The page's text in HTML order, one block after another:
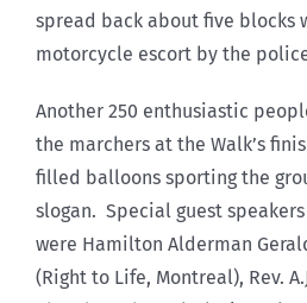
spread back about five blocks
motorcycle escort by the
Another 250 enthusiastic
the marchers at the Walk’s
filled balloons sporting the
slogan. Special guest
were Hamilton Alderman
(Right to Life, Montreal), Rev.